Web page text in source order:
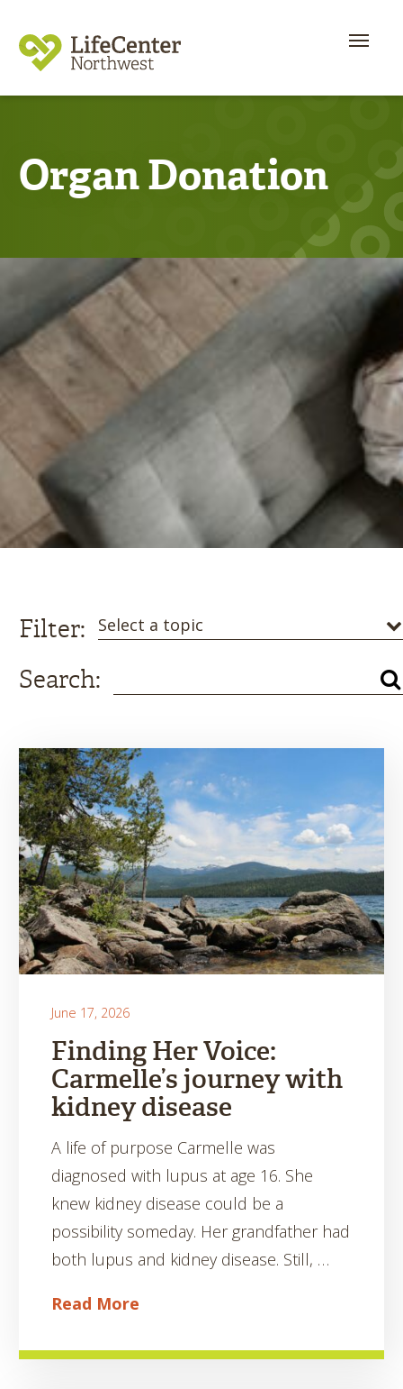
Organ Donation
Filter: Select a topic
Search:
June 17, 2026
Finding Her Voice:
Carmelle’s journey with
kidney disease
A life of purpose Carmelle was
diagnosed with lupus at age 16. She
knew kidney disease could be a
possibility someday. Her grandfather had
both lupus and kidney disease. Still, …
Read More